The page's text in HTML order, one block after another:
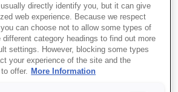
is no longer available.
resources are provided
below.
directly identify you, but it can give
web experience. Because we respect
can choose not to allow some types of
category headings to find out more
settings. However, blocking some types
your experience of the site and the
offer.
More Information